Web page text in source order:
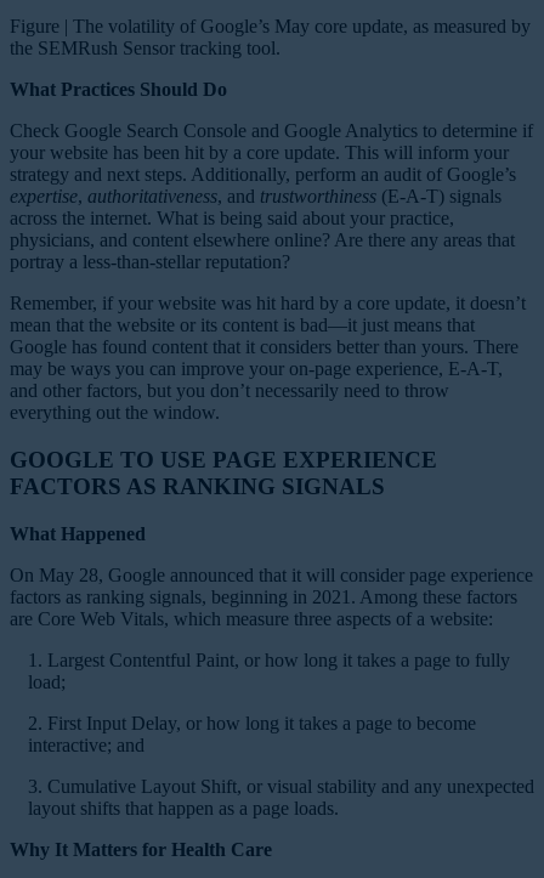
Figure | The volatility of Google’s May core update, as measured by
the SEMRush Sensor tracking tool.
What Practices Should Do
Check Google Search Console and Google Analytics to determine if
your website has been hit by a core update. This will inform your
strategy and next steps. Additionally, perform an audit of Google’s
expertise, authoritativeness, and trustworthiness (E-A-T) signals
across the internet. What is being said about your practice,
physicians, and content elsewhere online? Are there any areas that
portray a less-than-stellar reputation?
Remember, if your website was hit hard by a core update, it doesn’t
mean that the website or its content is bad—it just means that
Google has found content that it considers better than yours. There
may be ways you can improve your on-page experience, E-A-T,
and other factors, but you don’t necessarily need to throw
everything out the window.
GOOGLE TO USE PAGE EXPERIENCE
FACTORS AS RANKING SIGNALS
What Happened
On May 28, Google announced that it will consider page experience
factors as ranking signals, beginning in 2021. Among these factors
are Core Web Vitals, which measure three aspects of a website:
1. Largest Contentful Paint, or how long it takes a page to fully
load;
2. First Input Delay, or how long it takes a page to become
interactive; and
3. Cumulative Layout Shift, or visual stability and any unexpected
layout shifts that happen as a page loads.
Why It Matters for Health Care